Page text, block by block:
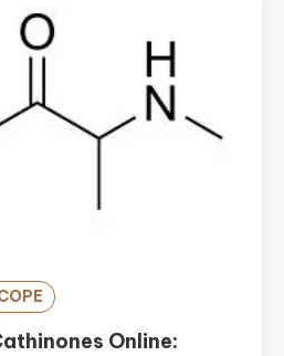
Online: